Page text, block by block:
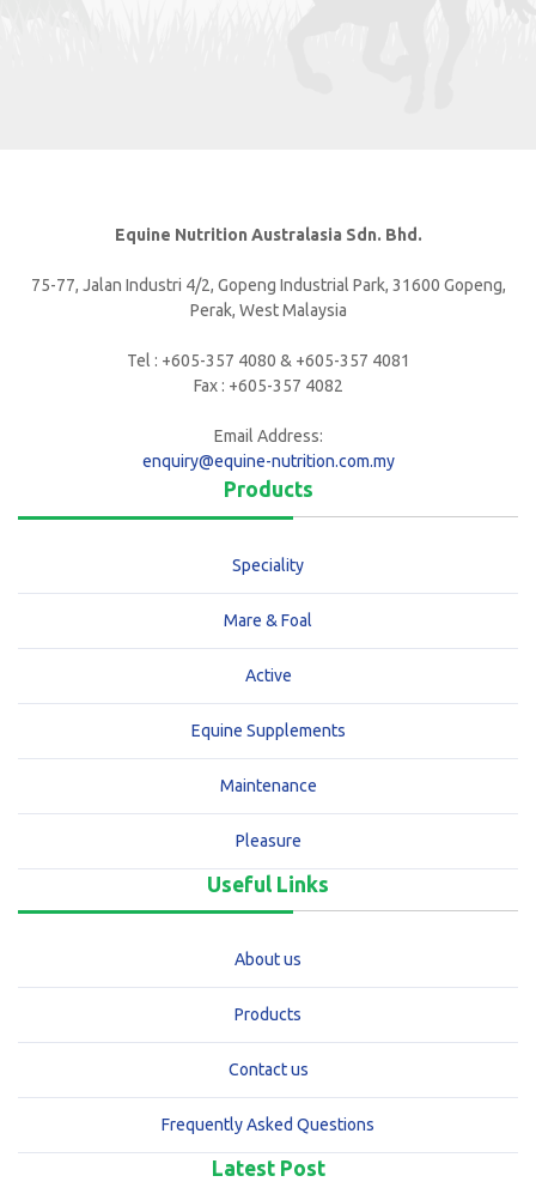
Equine Nutrition Australasia Sdn. Bhd.
75-77, Jalan Industri 4/2, Gopeng Industrial Park, 31600 Gopeng,
Perak, West Malaysia
Tel : +605-357 4080 & +605-357 4081
Fax : +605-357 4082
Email Address:
enquiry@equine-nutrition.com.my
Products
Speciality
Mare & Foal
Active
Equine Supplements
Maintenance
Pleasure
Useful Links
About us
Products
Contact us
Frequently Asked Questions
Latest Post